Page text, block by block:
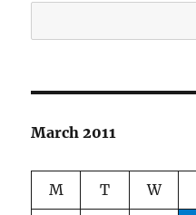
March 2011
M T W